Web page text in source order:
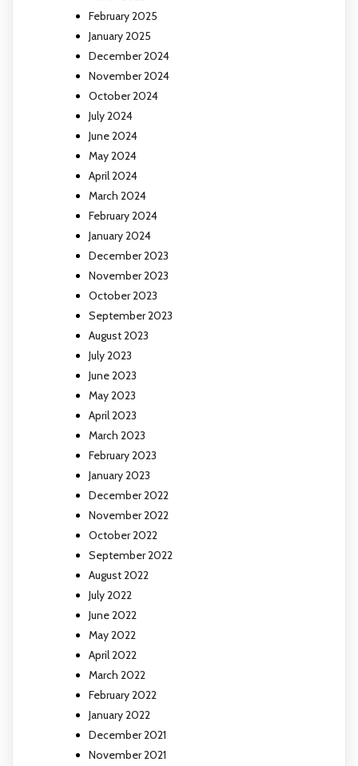
February 2025
January 2025
December 2024
November 2024
October 2024
July 2024
June 2024
May 2024
April 2024
March 2024
February 2024
January 2024
December 2023
November 2023
October 2023
September 2023
August 2023
July 2023
June 2023
May 2023
April 2023
March 2023
February 2023
January 2023
December 2022
November 2022
October 2022
September 2022
August 2022
July 2022
June 2022
May 2022
April 2022
March 2022
February 2022
January 2022
December 2021
November 2021